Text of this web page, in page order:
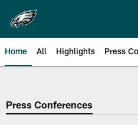
main
content
Home All Highlights Press
Philadelphia
Press Conferences